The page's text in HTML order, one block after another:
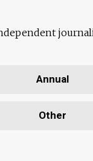
Annual
Other